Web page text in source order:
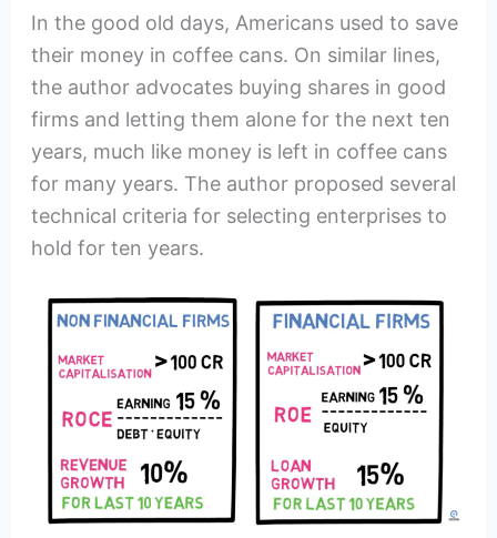
In the good old days, Americans used to save
their money in coffee cans. On similar lines,
the author advocates buying shares in good
firms and letting them alone for the next ten
years, much like money is left in coffee cans
for many years. The author proposed several
technical criteria for selecting enterprises to
hold for ten years.